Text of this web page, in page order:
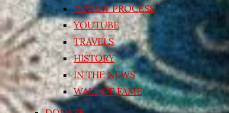
REVIEW PROCESS
YOUTUBE
TRAVELS
HISTORY
IN THE NEWS
WALL OF FAME